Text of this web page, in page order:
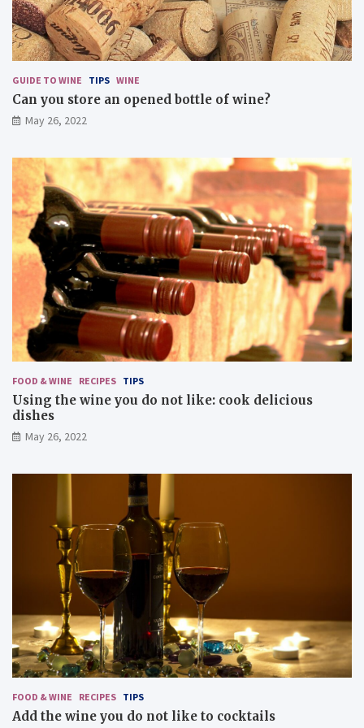
u
s
d
i
s
h
e
s
GUIDE TO WINE TIPS WINE
Can you store an opened bottle of wine?
May 26, 2022
FOOD & WINE RECIPES TIPS
Using the wine you do not like: cook delicious
dishes
May 26, 2022
FOOD & WINE RECIPES TIPS
Add the wine you do not like to cocktails